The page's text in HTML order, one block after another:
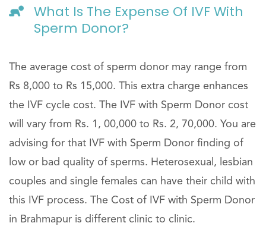
What Is The Expense Of IVF With
Sperm Donor?
The average cost of sperm donor may range from
Rs 8,000 to Rs 15,000. This extra charge enhances
the IVF cycle cost. The IVF with Sperm Donor cost
will vary from Rs. 1, 00,000 to Rs. 2, 70,000. You are
advising for that IVF with Sperm Donor finding of
low or bad quality of sperms. Heterosexual, lesbian
couples and single females can have their child with
this IVF process. The Cost of IVF with Sperm Donor
in Brahmapur is different clinic to clinic.